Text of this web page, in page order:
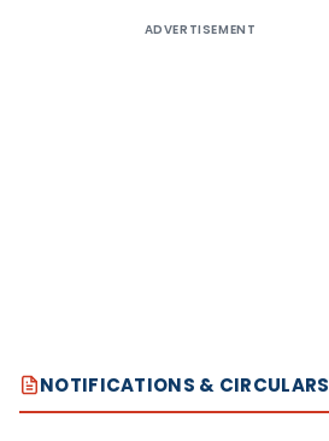
ADVERTISEMENT
NOTIFICATIONS & CIRCULARS